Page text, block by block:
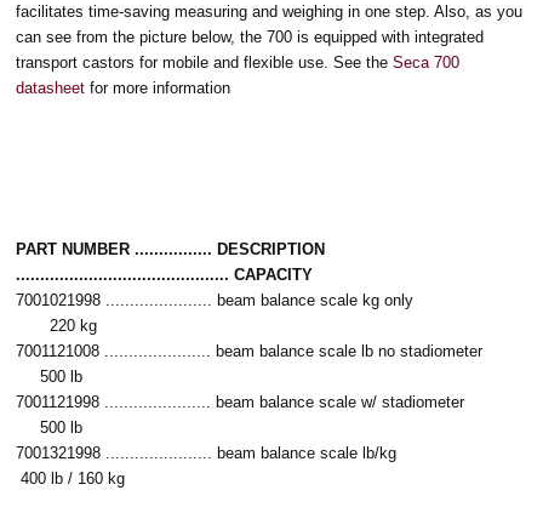
facilitates time-saving measuring and weighing in one step. Also, as you
can see from the picture below, the 700 is equipped with integrated
transport castors for mobile and flexible use. See theSeca 700
datasheet for more information
PART NUMBER ................ DESCRIPTION
............................................ CAPACITY
7001021998 ...................... beam balance scale kg only
220 kg
7001121008 ...................... beam balance scale lb no stadiometer
500 lb
7001121998 ...................... beam balance scale w/ stadiometer
500 lb
7001321998 ...................... beam balance scale lb/kg
400 lb / 160 kg